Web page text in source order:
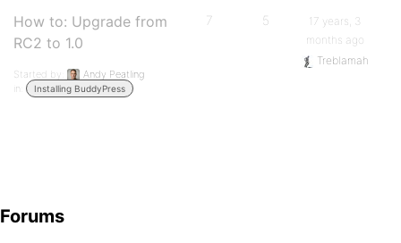
How to: Upgrade from
RC2 to 1.0
Started by:
Andy Peatling
in:
Installing BuddyPress
7 5
17 years, 3
months ago
Treblamah
Forums